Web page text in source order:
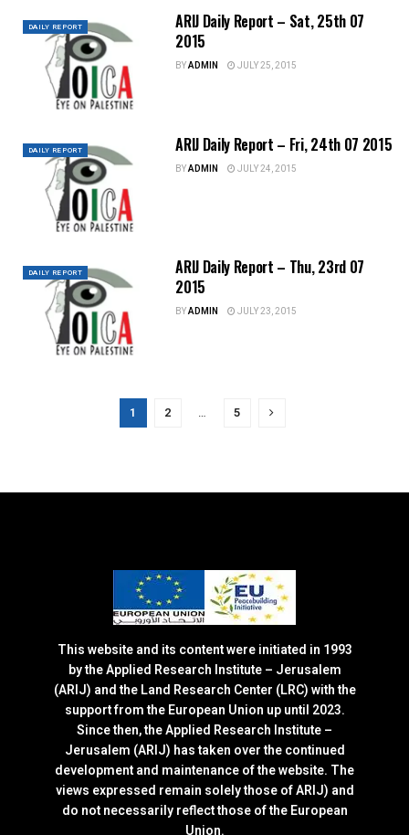
DAILY REPORT
ARIJ Daily Report – Sat, 25th 07
2015
BYADMIN JULY 25, 2015
DAILY REPORT ARIJ Daily Report – Fri, 24th 07 2015
BYADMIN JULY 24, 2015
DAILY REPORT
ARIJ Daily Report – Thu, 23rd 07
2015
BYADMIN JULY 23, 2015
1 2 … 5
This website and its content were initiated in 1993
by the Applied Research Institute – Jerusalem
(ARIJ) and the Land Research Center (LRC) with the
support from the European Union up until 2023.
Since then, the Applied Research Institute –
Jerusalem (ARIJ) has taken over the continued
development and maintenance of the website. The
views expressed remain solely those of ARIJ) and
do not necessarily reflect those of the European
Union.